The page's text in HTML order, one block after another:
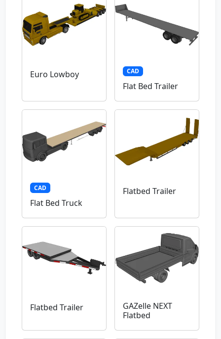
Euro Lowboy CAD
Flat Bed Trailer
CAD
Flat Bed Truck
Flatbed Trailer
Flatbed Trailer
GAZelle NEXT
Flatbed